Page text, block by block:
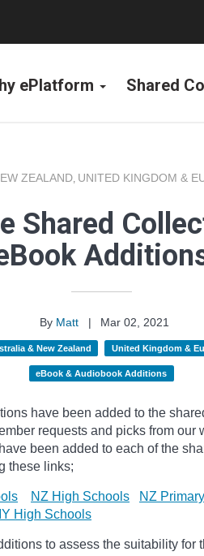
ePlatform Shared
ZEALAND, UNITED KINGDOM &
Shared
By Matt |
Mar 02, 2021
& New Zealand United Kingdom &
eBook & Audiobook Additions
have been added to the
requests and picks from our
been added to each of the
these links;
NZ High Schools NZ
High Schools
to assess the suitability for